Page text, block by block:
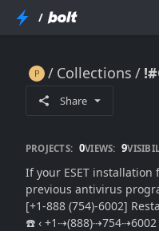
/
Collections
Share
PROJECTS: 0VIEWS: 9
If your ESET
previous antivirus
[+1-888 (754)-6002]
☎️ ‹ +1⇢(888)⇢754⇢6002